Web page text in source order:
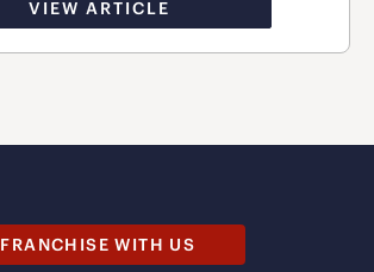
VIEW ARTICLE
FRANCHISE WITH US